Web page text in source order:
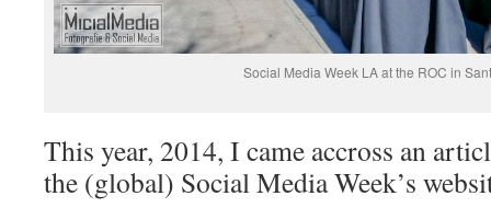
Social Media Week LA at the ROC in
This year, 2014, I came accross an
the (global) Social Media Week’s